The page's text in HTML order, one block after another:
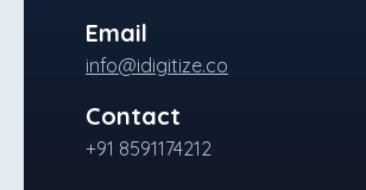
Email
info@idigitize.co
Contact
+91 8591174212